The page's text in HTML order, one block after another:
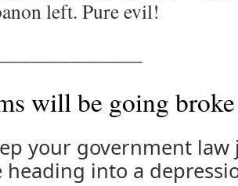
left. Pure evil!
will be going
your government law
heading into a